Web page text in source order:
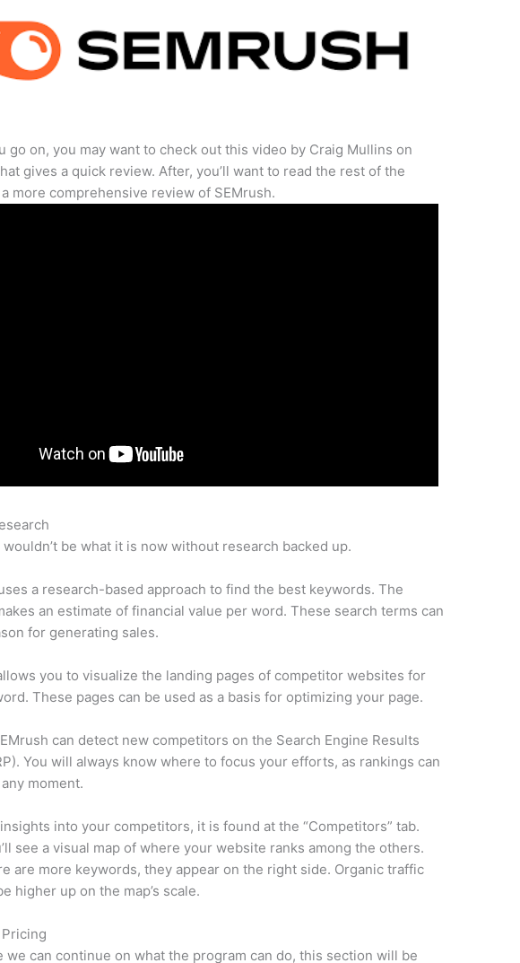
go on, you may want to check out this video by Craig Mullins on
gives a quick review. After, you’ll want to read the rest of the
more comprehensive review of SEMrush.
be what it is now without research backed up.
a research-based approach to find the best keywords. The
an estimate of financial value per word. These search terms can
for generating sales.
you to visualize the landing pages of competitor websites for
These pages can be used as a basis for optimizing your page.
can detect new competitors on the Search Engine Results
You will always know where to focus your efforts, as rankings can
moment.
into your competitors, it is found at the “Competitors” tab.
see a visual map of where your website ranks among the others.
are more keywords, they appear on the right side. Organic traffic
higher up on the map’s scale.
we can continue on what the program can do, this section will be